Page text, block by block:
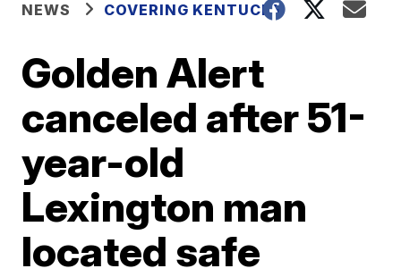
NEWS COVERING KENTUCKY
Golden Alert
canceled after 51-
year-old
Lexington man
located safe